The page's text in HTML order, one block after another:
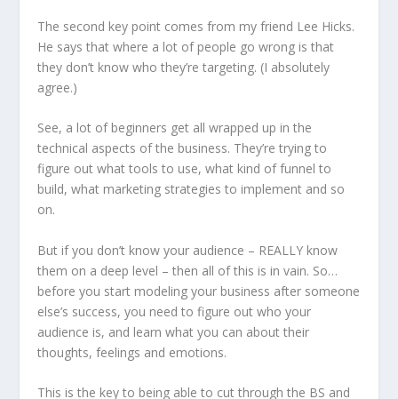
The second key point comes from my friend Lee Hicks.
He says that where a lot of people go wrong is that
they don’t know who they’re targeting. (I absolutely
agree.)
See, a lot of beginners get all wrapped up in the
technical aspects of the business. They’re trying to
figure out what tools to use, what kind of funnel to
build, what marketing strategies to implement and so
on.
But if you don’t know your audience – REALLY know
them on a deep level – then all of this is in vain. So…
before you start modeling your business after someone
else’s success, you need to figure out who your
audience is, and learn what you can about their
thoughts, feelings and emotions.
This is the key to being able to cut through the BS and